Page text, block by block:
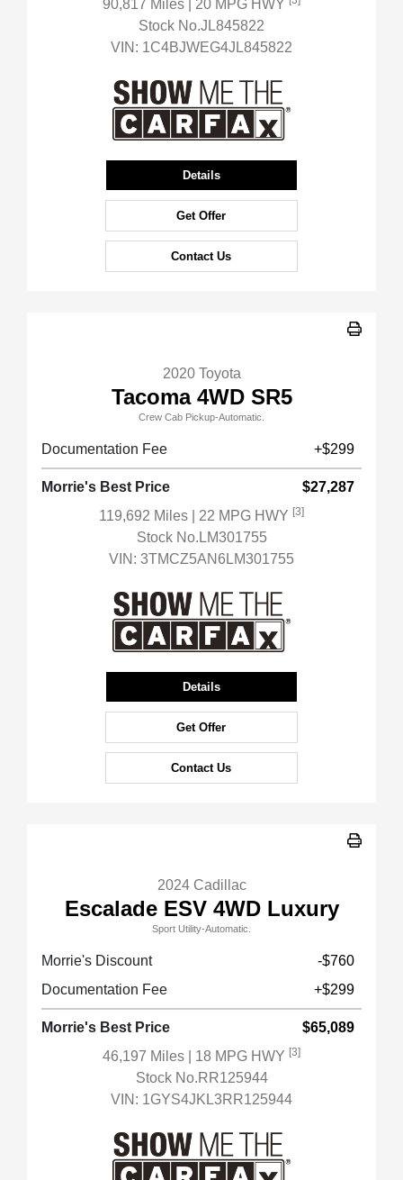
90,817 Miles | 20 MPG HWY
Stock No.JL845822
VIN: 1C4BJWEG4JL845822
Details
Get Offer
Contact Us
2020 Toyota
Tacoma 4WD SR5
Crew Cab Pickup-Automatic.
Documentation Fee +$299
Morrie's Best Price
$27,287
119,692 Miles
| 22 MPG HWY [3]
Stock No.LM301755
VIN: 3TMCZ5AN6LM301755
Details
Get Offer
Contact Us
2024 Cadillac
Escalade ESV 4WD Luxury
Sport Utility-Automatic.
Morrie's Discount
-$760
Documentation Fee
+$299
Morrie's Best Price
$65,089
46,197 Miles
| 18 MPG HWY [3]
Stock No.RR125944
VIN: 1GYS4JKL3RR125944